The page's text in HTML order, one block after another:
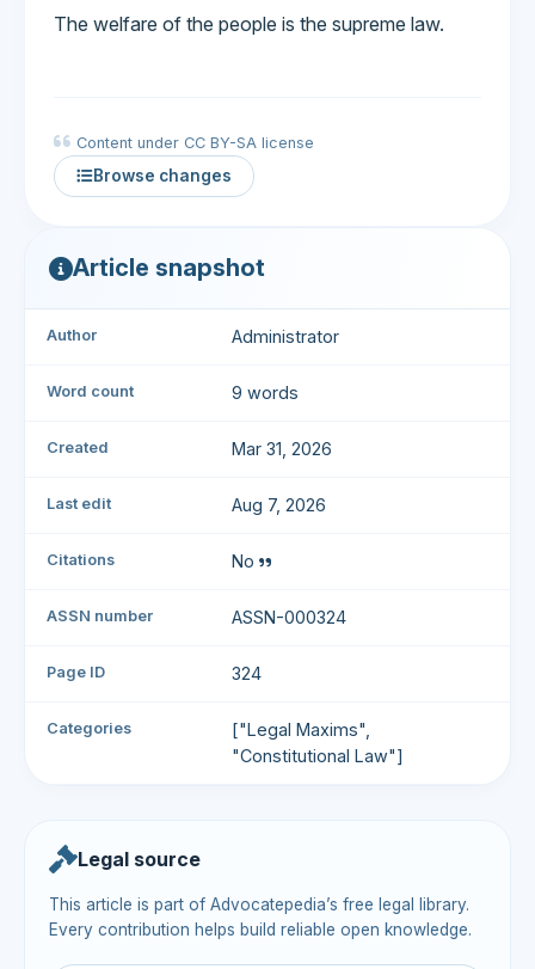
The welfare of the people is the supreme law.
Content under CC BY-SA license
Browse changes
Article snapshot
Author Administrator
Word count 9 words
Created Mar 31, 2026
Last edit Aug 7, 2026
Citations No
ASSN number ASSN-000324
Page ID 324
Categories
["Legal Maxims",
"Constitutional Law"]
Legal source
This article is part of Advocatepedia’s free legal library.
Every contribution helps build reliable open knowledge.